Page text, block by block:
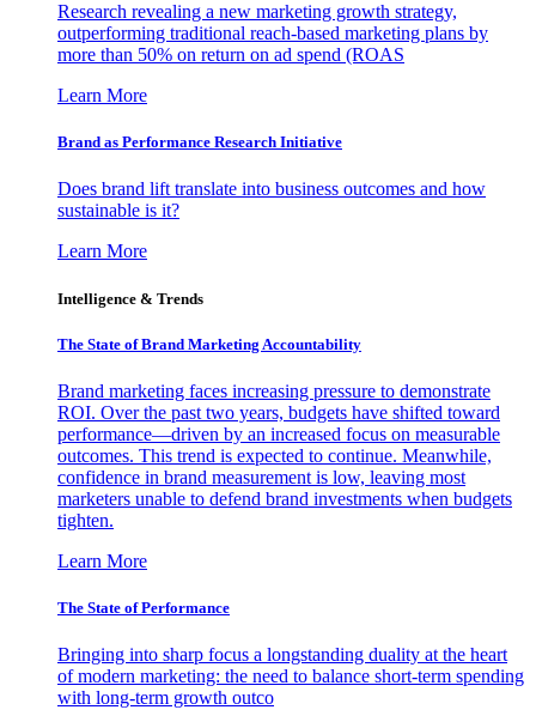
Research revealing a new marketing growth strategy,
outperforming traditional reach-based marketing plans by
more than 50% on return on ad spend (ROAS
Learn More
Brand as Performance Research Initiative
Does brand lift translate into business outcomes and how
sustainable is it?
Learn More
Intelligence & Trends
The State of Brand Marketing Accountability
Brand marketing faces increasing pressure to demonstrate
ROI. Over the past two years, budgets have shifted toward
performance—driven by an increased focus on measurable
outcomes. This trend is expected to continue. Meanwhile,
confidence in brand measurement is low, leaving most
marketers unable to defend brand investments when budgets
tighten.
Learn More
The State of Performance
Bringing into sharp focus a longstanding duality at the heart
of modern marketing: the need to balance short-term spending
with long-term growth outco